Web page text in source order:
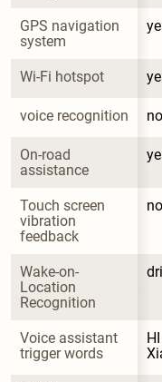
GPS navigation
system
Wi-Fi hotspot
voice recognition no
On-road
assistance
Touch screen
vibration
feedback
no
Wake-on-
Location
Recognition
Voice assistant
trigger words